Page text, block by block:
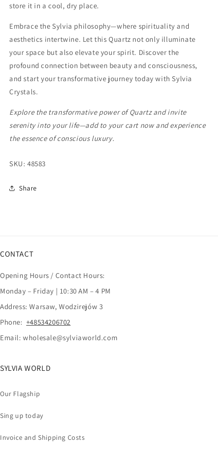
store it in a cool, dry place.
Embrace the Sylvia philosophy—where spirituality and
aesthetics intertwine. Let this Quartz not only illuminate
your space but also elevate your spirit. Discover the
profound connection between beauty and consciousness,
and start your transformative journey today with Sylvia
Crystals.
Explore the transformative power of Quartz and invite
serenity into your life—add to your cart now and experience
the essence of conscious luxury.
SKU: 48583
Share
CONTACT
Opening Hours / Contact Hours:
Monday – Friday | 10:30 AM – 4 PM
Address: Warsaw, Wodzirejów 3
Phone: +48534206702
Email: wholesale@sylviaworld.com
SYLVIA WORLD
Our Flagship
Sing up today
Invoice and Shipping Costs